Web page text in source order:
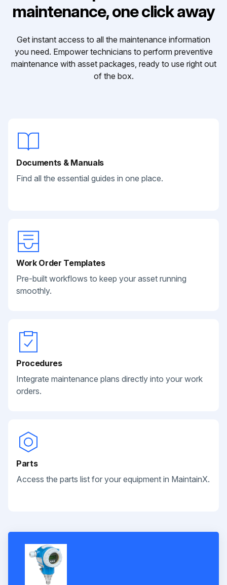
maintenance, one click away
Get instant access to all the maintenance information
you need. Empower technicians to perform preventive
maintenance with asset packages, ready to use right out
of the box.
Documents & Manuals
Find all the essential guides in one place.
Work Order Templates
Pre-built workflows to keep your asset running
smoothly.
Procedures
Integrate maintenance plans directly into your work
orders.
Parts
Access the parts list for your equipment in MaintainX.